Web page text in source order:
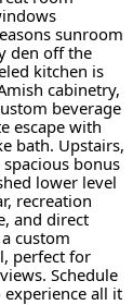
sunroom
den off the
kitchen is
cabinetry,
beverage
escape with
bath. Upstairs,
bonus
lower level
recreation
and direct
custom
perfect for
Schedule
all it